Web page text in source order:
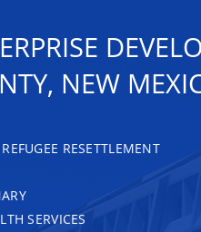
NEW
RESETTLEMENT
SERVICES